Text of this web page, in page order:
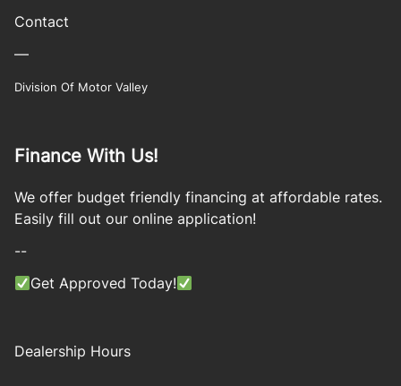
Contact
—
Division Of Motor Valley
Finance With Us!
We offer budget friendly financing at affordable rates.
Easily fill out our online application!
--
Get Approved Today!
Dealership Hours